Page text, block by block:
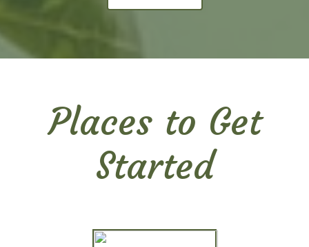
Places to Get
Started